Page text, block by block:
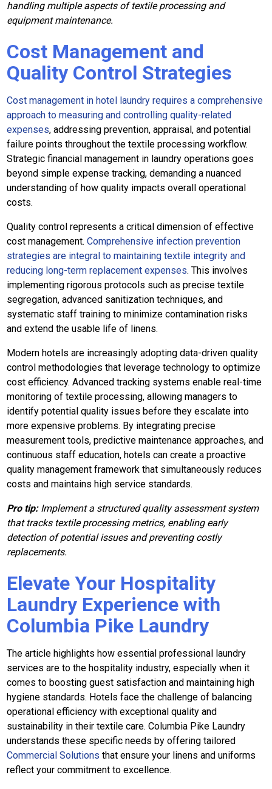
handling multiple aspects of textile processing and
equipment maintenance.
Cost Management and
Quality Control Strategies
Cost management in hotel laundry requires a comprehensive
approach to measuring and controlling quality-related
expenses, addressing prevention, appraisal, and potential
failure points throughout the textile processing workflow.
Strategic financial management in laundry operations goes
beyond simple expense tracking, demanding a nuanced
understanding of how quality impacts overall operational
costs.
Quality control represents a critical dimension of effective
cost management.Comprehensive infection prevention
strategies are integral to maintaining textile integrity and
reducing long-term replacement expenses. This involves
implementing rigorous protocols such as precise textile
segregation, advanced sanitization techniques, and
systematic staff training to minimize contamination risks
and extend the usable life of linens.
Modern hotels are increasingly adopting data-driven quality
control methodologies that leverage technology to optimize
cost efficiency. Advanced tracking systems enable real-time
monitoring of textile processing, allowing managers to
identify potential quality issues before they escalate into
more expensive problems. By integrating precise
measurement tools, predictive maintenance approaches, and
continuous staff education, hotels can create a proactive
quality management framework that simultaneously reduces
costs and maintains high service standards.
Pro tip: Implement a structured quality assessment system
that tracks textile processing metrics, enabling early
detection of potential issues and preventing costly
replacements.
Elevate Your Hospitality
Laundry Experience with
Columbia Pike Laundry
The article highlights how essential professional laundry
services are to the hospitality industry, especially when it
comes to boosting guest satisfaction and maintaining high
hygiene standards. Hotels face the challenge of balancing
operational efficiency with exceptional quality and
sustainability in their textile care. Columbia Pike Laundry
understands these specific needs by offering tailored
Commercial Solutions that ensure your linens and uniforms
reflect your commitment to excellence.